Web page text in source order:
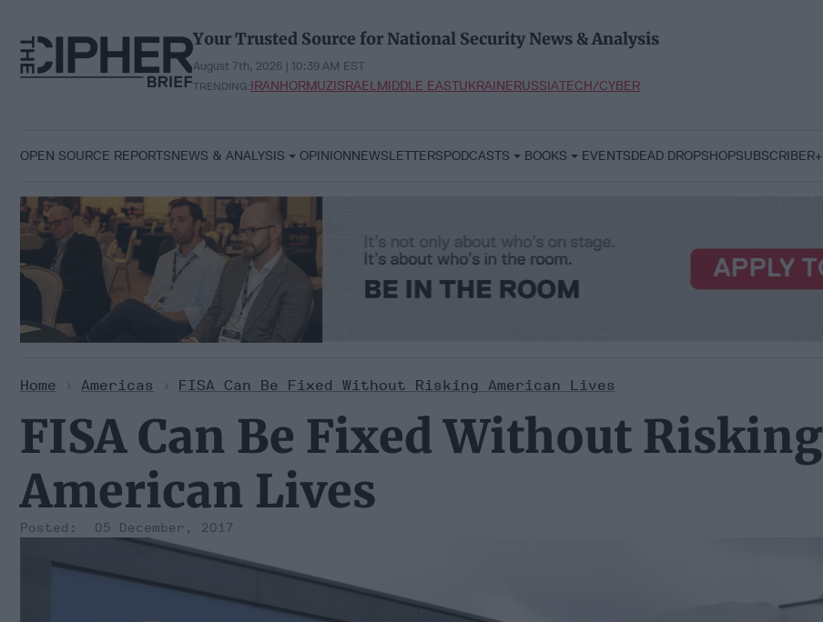
content
Your Trusted Source for National Security News & Analysis
August 7th, 2026 | 10:39 AM EST
TRENDING:IRANHORMUZISRAELMIDDLE EASTUKRAINERUSSIATECH/CYBER
OPEN SOURCE REPORTSNEWS & ANALYSIS OPINIONNEWSLETTERSPODCASTS BOOKS EVENTSDEAD DROPSHOPSUBSCRIBER+
Home > Americas > FISA Can Be Fixed Without Risking American Lives
FISA Can Be Fixed Without Risking
American Lives
05 December, 2017